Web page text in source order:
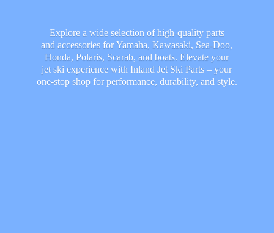
Explore a wide selection of high-quality parts
and accessories for Yamaha, Kawasaki, Sea-Doo,
Honda, Polaris, Scarab, and boats. Elevate your
jet ski experience with Inland Jet Ski Parts – your
one-stop shop for performance, durability, and style.